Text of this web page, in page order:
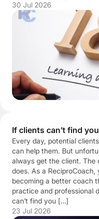
30 Jul 2026
If clients can’t find
Every day, potential
can help them. But
always get the client. The
does. As a ReciproCoach,
becoming a better coach
practice and professional
can’t find you […]
23 Jul 2026